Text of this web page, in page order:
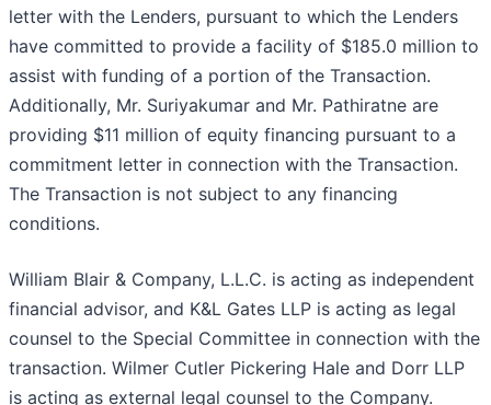
letter with the Lenders, pursuant to which the Lenders
have committed to provide a facility of $185.0 million to
assist with funding of a portion of the Transaction.
Additionally, Mr. Suriyakumar and Mr. Pathiratne are
providing $11 million of equity financing pursuant to a
commitment letter in connection with the Transaction.
The Transaction is not subject to any financing
conditions.
William Blair & Company, L.L.C. is acting as independent
financial advisor, and K&L Gates LLP is acting as legal
counsel to the Special Committee in connection with the
transaction. Wilmer Cutler Pickering Hale and Dorr LLP
is acting as external legal counsel to the Company.